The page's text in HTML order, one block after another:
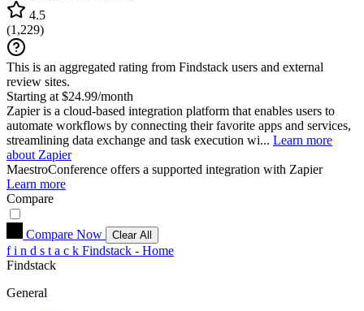
4.5
(1,229)
This is an aggregated rating from Findstack users and external
review sites.
Starting at $24.99/month
Zapier is a cloud-based integration platform that enables users to
automate workflows by connecting their favorite apps and services,
streamlining data exchange and task execution wi... Learn more
about Zapier
MaestroConference offers a supported integration with Zapier
Learn more
Compare
Compare Now Clear All
f i n d s t a c k Findstack - Home
Findstack
General